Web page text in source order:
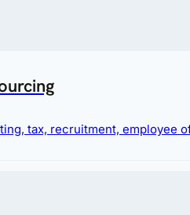
tax, recruitment, employee